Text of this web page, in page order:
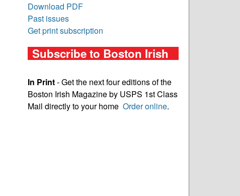
Download PDF
Past issues
Get print subscription
Subscribe to Boston Irish
In Print- Get the next four editions of the
Boston Irish Magazine by USPS 1st Class
Mail directly to your home Order online.